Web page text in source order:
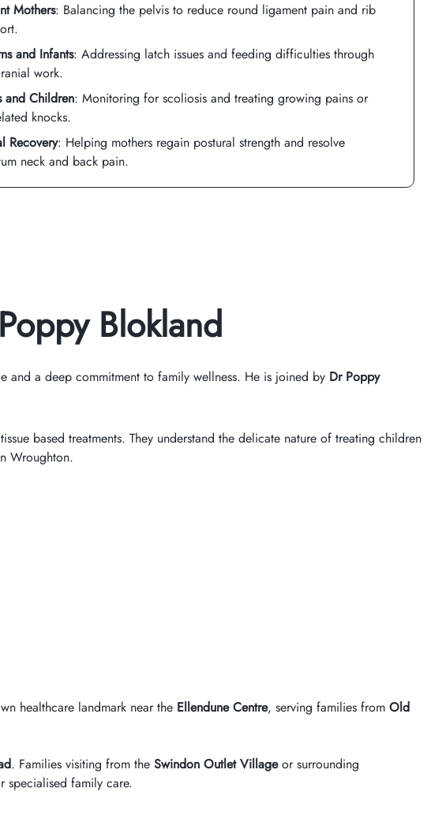
Mothers: Balancing the pelvis to reduce round ligament pain and rib
and Infants: Addressing latch issues and feeding difficulties through
work.
and Children: Monitoring for scoliosis and treating growing pains or
knocks.
Recovery: Helping mothers regain postural strength and resolve
neck and back pain.
Blokland
and a deep commitment to family wellness. He is joined by Dr Poppy
based treatments. They understand the delicate nature of treating children
Wroughton.
healthcare landmark near the Ellendune Centre, serving families from Old
. Families visiting from the Swindon Outlet Villageor surrounding
family care.